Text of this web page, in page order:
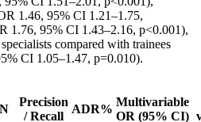
1.46, 95% CI 1.21–1.75,
1.76, 95% CI 1.43–2.16, p<0.001),
compared with trainees
CI 1.05–1.47, p=0.010).
Precision
/ Recall
ADR%
Multivariable
OR (95% CI)